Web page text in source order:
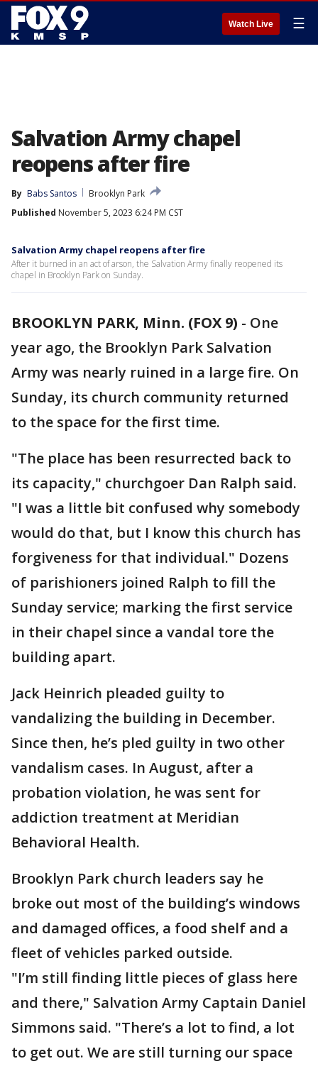
Watch Live ☰
Salvation Army chapel
reopens after fire
By Babs Santos
Brooklyn Park
Published November 5, 2023 6:24 PM CST
Salvation Army chapel reopens after fire
After it burned in an act of arson, the Salvation Army finally reopened its
chapel in Brooklyn Park on Sunday.
BROOKLYN PARK, Minn. (FOX 9) - One
year ago, the Brooklyn Park Salvation
Army was nearly ruined in a large fire. On
Sunday, its church community returned
to the space for the first time.
"The place has been resurrected back to
its capacity," churchgoer Dan Ralph said.
"I was a little bit confused why somebody
would do that, but I know this church has
forgiveness for that individual." Dozens
of parishioners joined Ralph to fill the
Sunday service; marking the first service
in their chapel since a vandal tore the
building apart.
Jack Heinrich pleaded guilty to
vandalizing the building in December.
Since then, he’s pled guilty in two other
vandalism cases. In August, after a
probation violation, he was sent for
addiction treatment at Meridian
Behavioral Health.
Brooklyn Park church leaders say he
broke out most of the building’s windows
and damaged offices, a food shelf and a
fleet of vehicles parked outside.
"I’m still finding little pieces of glass here
and there," Salvation Army Captain Daniel
Simmons said. "There’s a lot to find, a lot
to get out. We are still turning our space